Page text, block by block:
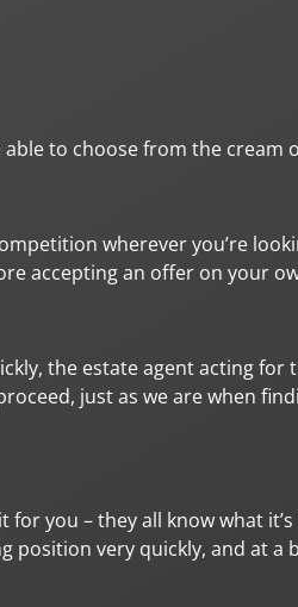
to choose from the cream
wherever you’re
accepting an offer on your
the estate agent acting for
just as we are when
you – they all know what
position very quickly, and at a